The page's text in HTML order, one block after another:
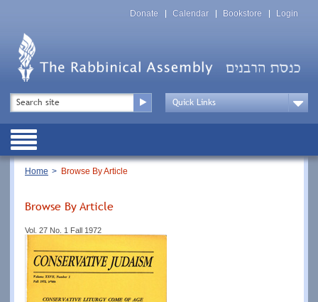
Top
Menu
Donate Calendar Bookstore Login
Top
Menu
Drop
Public
Breadcrumb
Home Browse By Article
Browse By Article
Vol. 27 No. 1 Fall 1972